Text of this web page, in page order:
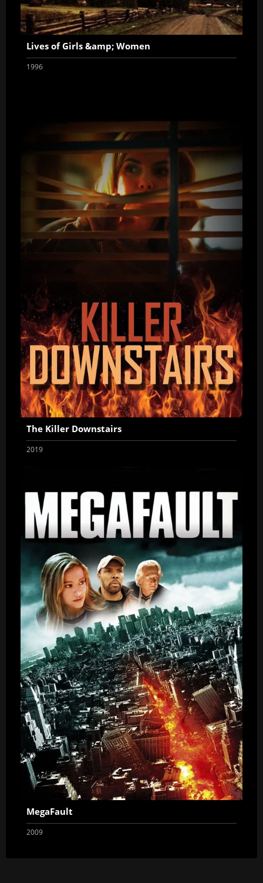
Lives of Girls &amp; Women
1996
The Killer Downstairs
2019
MegaFault
2009